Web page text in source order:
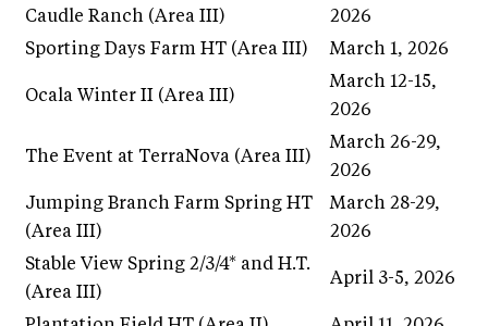
Caudle Ranch (Area III)
2026
Sporting Days Farm HT (Area III)
March 1, 2026
Ocala Winter II (Area III)
March 12-15,
2026
The Event at TerraNova (Area III)
March 26-29,
2026
Jumping Branch Farm Spring HT
(Area III)
March 28-29,
2026
Stable View Spring 2/3/4* and H.T.
(Area III)
April 3-5, 2026